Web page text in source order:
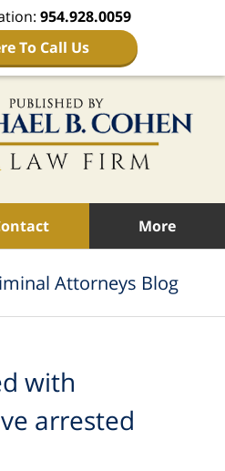
954.928.0059
To Call Us
More
Attorneys Blog
with
arrested